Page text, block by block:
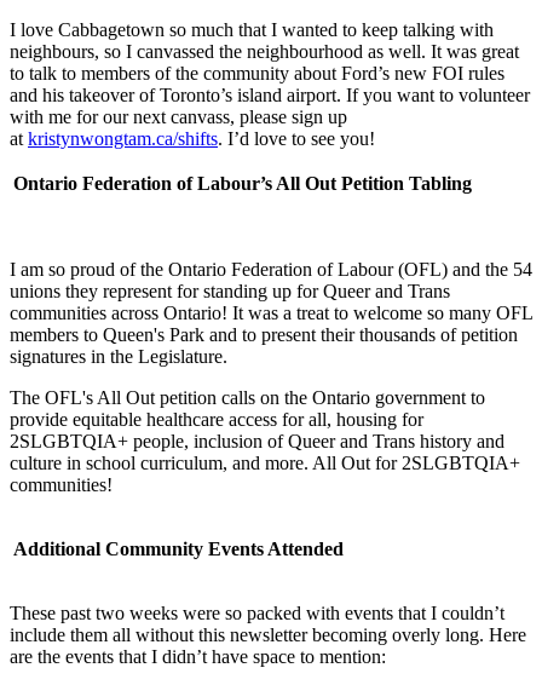
I love Cabbagetown so much that I wanted to keep talking with
neighbours, so I canvassed the neighbourhood as well. It was great
to talk to members of the community about Ford’s new FOI rules
and his takeover of Toronto’s island airport. If you want to volunteer
with me for our next canvass, please sign up
at kristynwongtam.ca/shifts. I’d love to see you!
Ontario Federation of Labour’s All Out Petition Tabling
I am so proud of the Ontario Federation of Labour (OFL) and the 54
unions they represent for standing up for Queer and Trans
communities across Ontario! It was a treat to welcome so many OFL
members to Queen's Park and to present their thousands of petition
signatures in the Legislature.
The OFL's All Out petition calls on the Ontario government to
provide equitable healthcare access for all, housing for
2SLGBTQIA+ people, inclusion of Queer and Trans history and
culture in school curriculum, and more. All Out for 2SLGBTQIA+
communities!
Additional Community Events Attended
These past two weeks were so packed with events that I couldn’t
include them all without this newsletter becoming overly long. Here
are the events that I didn’t have space to mention: